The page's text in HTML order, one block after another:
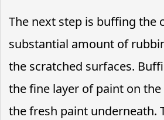
The next step is buffing the
substantial amount of
the scratched surfaces.
the fine layer of paint on the
the fresh paint underneath.